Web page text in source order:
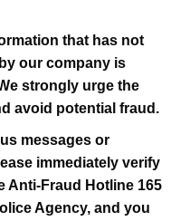
that has not
our company is
strongly urge the
avoid potential fraud.
messages or
immediately verify
Anti-Fraud Hotline 165
Agency, and you